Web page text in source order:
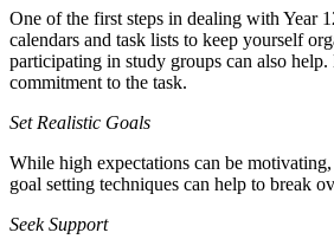
One of the first steps in dealing with Year
calendars and task lists to keep yourself
participating in study groups can also
commitment to the task.
Set Realistic Goals
While high expectations can be
goal setting techniques can help to break
Seek Support